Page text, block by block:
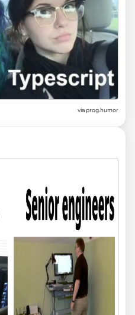
viaprog.humor